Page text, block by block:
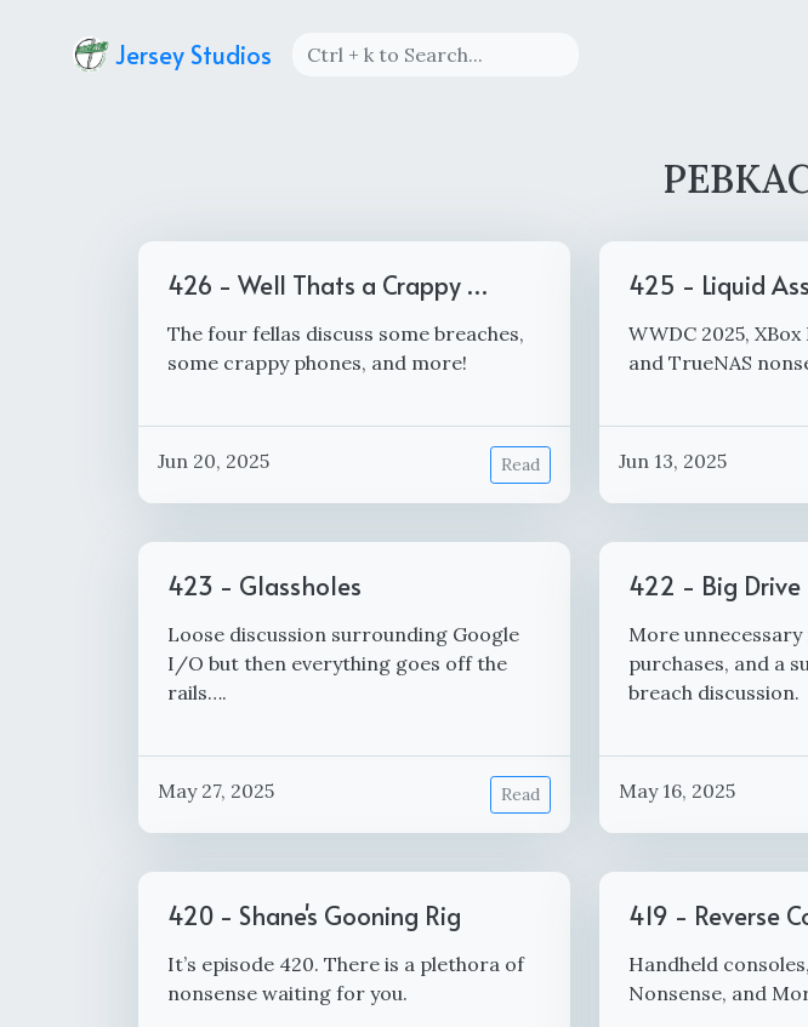
Jersey Studios
426 - Well Thats a Crappy …
The four fellas discuss some breaches,
some crappy phones, and more!
Jun 20, 2025 Read
425 - Liquid Ass
WWDC 2025,
and TrueNAS
Jun 13, 2025
423 - Glassholes
Loose discussion surrounding Google
I/O but then everything goes off the
rails….
May 27, 2025 Read
422 - Big Drive
More
purchases, and a
breach discussion.
May 16, 2025
420 - Shane's Gooning Rig
It’s episode 420. There is a plethora of
nonsense waiting for you.
419 - Reverse
Handheld
Nonsense, and